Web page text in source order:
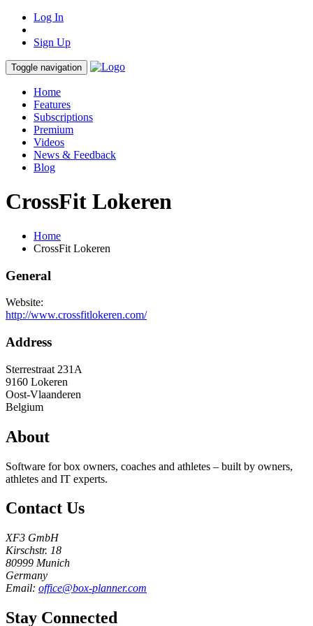
Log In
Sign Up
Toggle navigation
Home
Features
Subscriptions
Premium
Videos
News & Feedback
Blog
CrossFit Lokeren
Home
CrossFit Lokeren
General
Website:
http://www.crossfitlokeren.com/
Address
Sterrestraat 231A
9160 Lokeren
Oost-Vlaanderen
Belgium
About
Software for box owners, coaches and athletes – built by owners,
athletes and IT experts.
Contact Us
XF3 GmbH
Kirschstr. 18
80999 Munich
Germany
Email: office@box-planner.com
Stay Connected